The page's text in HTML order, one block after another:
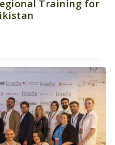
Training for